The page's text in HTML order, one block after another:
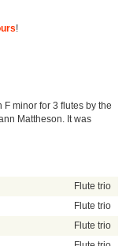
!
F minor for 3 flutes by the
Mattheson. It was
Flute trio
Flute trio
Flute trio